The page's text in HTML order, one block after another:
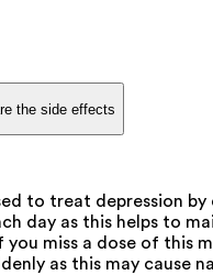
the side effects
to treat depression
day as this helps to
miss a dose of this
as this may cause